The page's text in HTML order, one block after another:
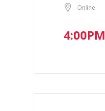
Online
4:00PM